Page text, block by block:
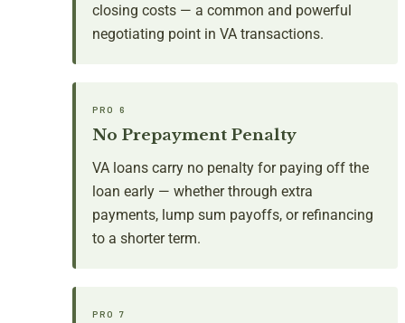
closing costs — a common and powerful
negotiating point in VA transactions.
PRO 6
No Prepayment Penalty
VA loans carry no penalty for paying off the
loan early — whether through extra
payments, lump sum payoffs, or refinancing
to a shorter term.
PRO 7